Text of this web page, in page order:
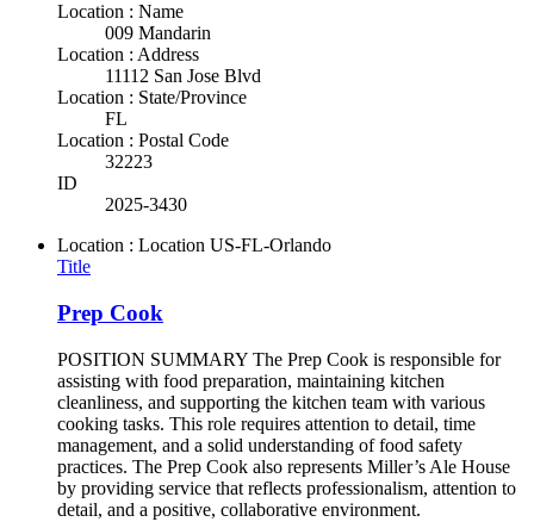
Location : Name
009 Mandarin
Location : Address
11112 San Jose Blvd
Location : State/Province
FL
Location : Postal Code
32223
ID
2025-3430
Location : Location US-FL-Orlando
Title
Prep Cook
POSITION SUMMARY The Prep Cook is responsible for
assisting with food preparation, maintaining kitchen
cleanliness, and supporting the kitchen team with various
cooking tasks. This role requires attention to detail, time
management, and a solid understanding of food safety
practices. The Prep Cook also represents Miller’s Ale House
by providing service that reflects professionalism, attention to
detail, and a positive, collaborative environment.